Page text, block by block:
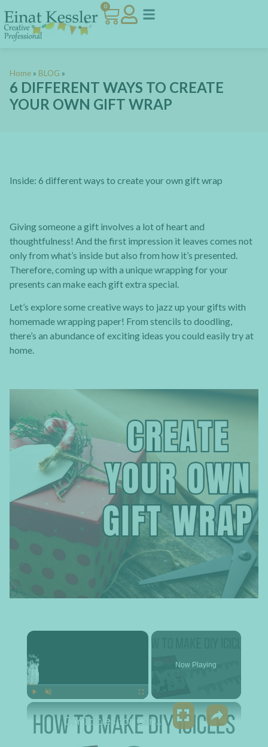
0
Home » BLOG »
6 DIFFERENT WAYS TO CREATE
YOUR OWN GIFT WRAP
Inside: 6 different ways to create your own gift wrap
Giving someone a gift involves a lot of heart and
thoughtfulness! And the first impression it leaves comes not
only from what’s inside but also from how it’s presented.
Therefore, coming up with a unique wrapping for your
presents can make each gift extra special.
Let’s explore some creative ways to jazz up your gifts with
homemade wrapping paper! From stencils to doodling,
there’s an abundance of exciting ideas you could easily try at
home.
×
Now Playing
×
DIY Icicles for Cards and Crafts